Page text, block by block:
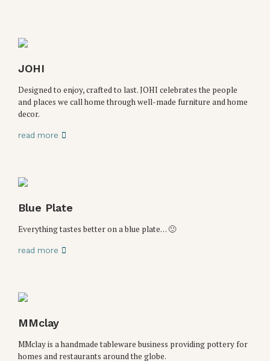
JOHI
Designed to enjoy, crafted to last. JOHI celebrates the people
and places we call home through well-made furniture and home
decor.
read more
Blue Plate
Everything tastes better on a blue plate… 🙂
read more
MMclay
MMclay is a handmade tableware business providing pottery for
homes and restaurants around the globe.